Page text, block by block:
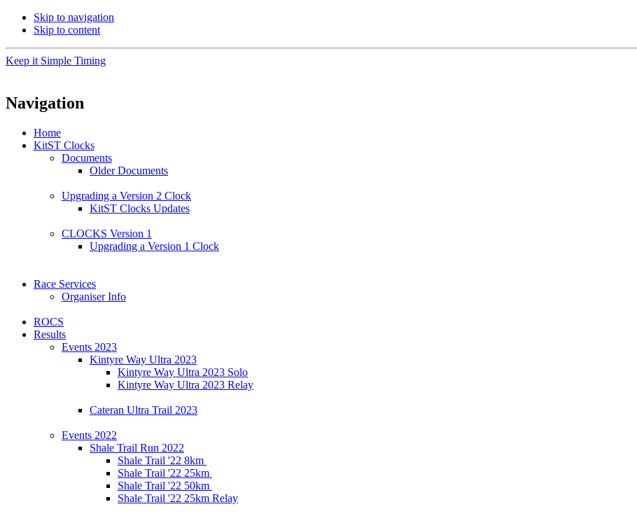
Skip to navigation
Skip to content
Keep it Simple Timing
Navigation
Home
KitST Clocks
Documents
Older Documents
Upgrading a Version 2 Clock
KitST Clocks Updates
CLOCKS Version 1
Upgrading a Version 1 Clock
Race Services
Organiser Info
ROCS
Results
Events 2023
Kintyre Way Ultra 2023
Kintyre Way Ultra 2023 Solo
Kintyre Way Ultra 2023 Relay
Cateran Ultra Trail 2023
Events 2022
Shale Trail Run 2022
Shale Trail '22 8km
Shale Trail '22 25km
Shale Trail '22 50km
Shale Trail '22 25km Relay